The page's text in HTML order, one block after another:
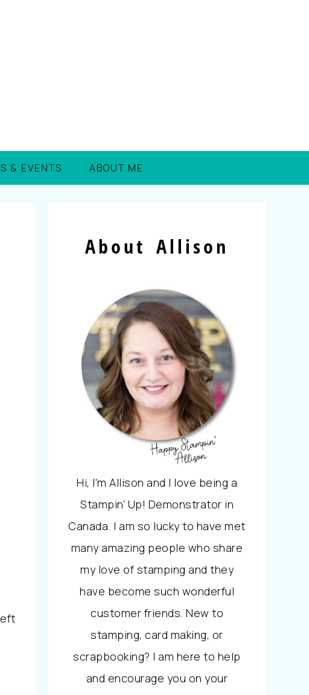
& EVENTS ABOUT ME
About Allison
Hi, I'm Allison and I love being a
Stampin' Up! Demonstrator in
Canada. I am so lucky to have met
many amazing people who share
my love of stamping and they
have become such wonderful
customer friends. New to
stamping, card making, or
scrapbooking? I am here to help
and encourage you on your